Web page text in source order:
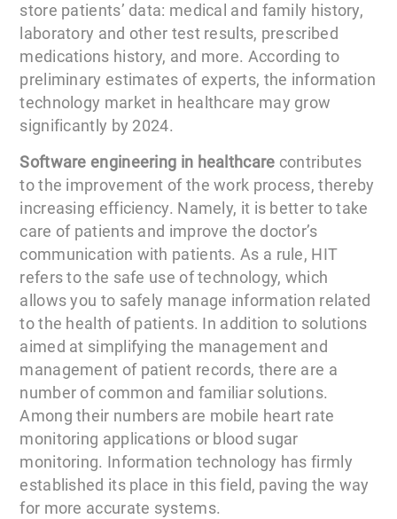
store patients’ data: medical and family history,
laboratory and other test results, prescribed
medications history, and more. According to
preliminary estimates of experts, the information
technology market in healthcare may grow
significantly by 2024.
Software engineering in healthcare contributes
to the improvement of the work process, thereby
increasing efficiency. Namely, it is better to take
care of patients and improve the doctor’s
communication with patients. As a rule, HIT
refers to the safe use of technology, which
allows you to safely manage information related
to the health of patients. In addition to solutions
aimed at simplifying the management and
management of patient records, there are a
number of common and familiar solutions.
Among their numbers are mobile heart rate
monitoring applications or blood sugar
monitoring. Information technology has firmly
established its place in this field, paving the way
for more accurate systems.